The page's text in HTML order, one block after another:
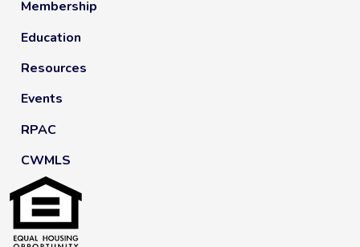
Membership
Education
Resources
Events
RPAC
CWMLS